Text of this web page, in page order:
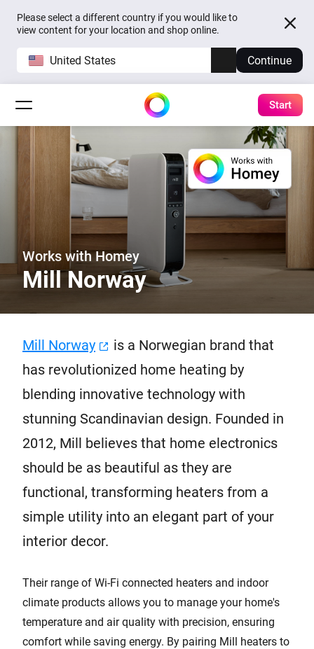
Please select a different country if you would like to
view content for your location and shop online.
United States Continue
Start
Works with Homey
Mill Norway
Mill Norway
is a Norwegian brand that
has revolutionized home heating by
blending innovative technology with
stunning Scandinavian design. Founded in
2012, Mill believes that home electronics
should be as beautiful as they are
functional, transforming heaters from a
simple utility into an elegant part of your
interior decor.
Their range of Wi-Fi connected heaters and indoor
climate products allows you to manage your home's
temperature and air quality with precision, ensuring
comfort while saving energy. By pairing Mill heaters to